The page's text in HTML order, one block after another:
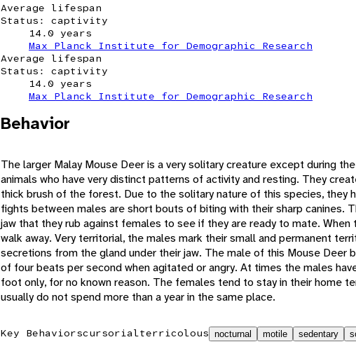
Average lifespan
Status: captivity
14.0 years
Max Planck Institute for Demographic Research
Average lifespan
Status: captivity
14.0 years
Max Planck Institute for Demographic Research
Behavior
The larger Malay Mouse Deer is a very solitary creature except during
animals who have very distinct patterns of activity and resting. They
thick brush of the forest. Due to the solitary nature of this species, they
fights between males are short bouts of biting with their sharp canines.
jaw that they rub against females to see if they are ready to mate.
walk away. Very territorial, the males mark their small and permanent
secretions from the gland under their jaw. The male of this Mouse Deer
of four beats per second when agitated or angry. At times the males
foot only, for no known reason. The females tend to stay in their home
usually do not spend more than a year in the same place.
Key Behaviorscursorialterricolous nocturnal motile sedentary